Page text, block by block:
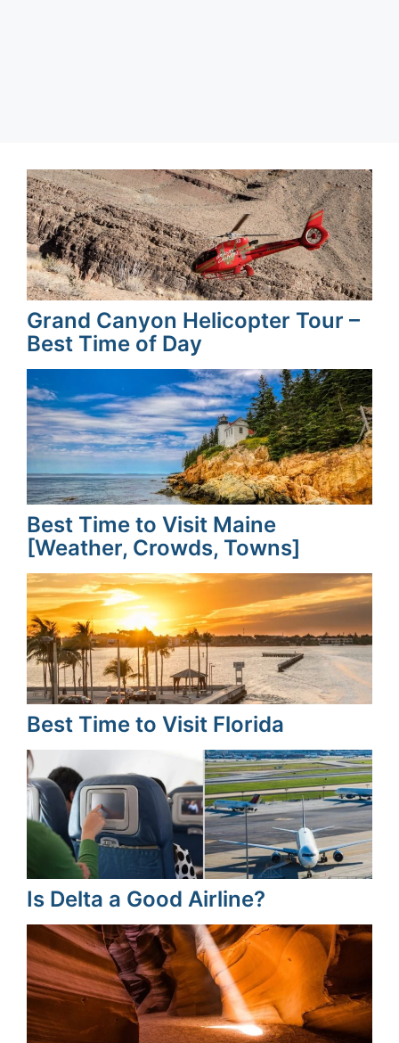
Grand Canyon Helicopter Tour –
Best Time of Day
Best Time to Visit Maine
[Weather, Crowds, Towns]
Best Time to Visit Florida
Is Delta a Good Airline?